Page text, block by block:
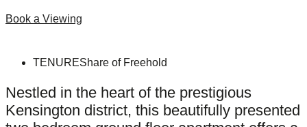
Book a Viewing
TENUREShare of Freehold
Nestled in the heart of the prestigious
Kensington district, this beautifully presented